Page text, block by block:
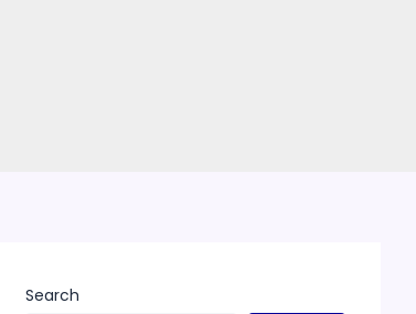
Search